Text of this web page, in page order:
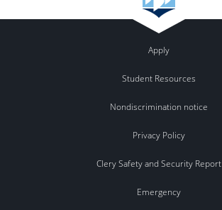
Apply
Student Resources
Nondiscrimination notice
Privacy Policy
Clery Safety and Security Report
Emergency